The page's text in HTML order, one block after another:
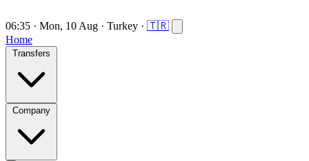
06:35 · Mon, 10 Aug · Turkey · 🇹🇷
Home
Transfers
Company